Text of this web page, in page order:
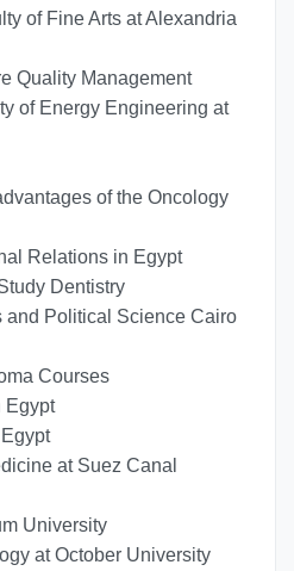
of Fine Arts at Alexandria
Quality Management
of Energy Engineering at
of the Oncology
Relations in Egypt
Dentistry
and Political Science Cairo
Courses
Egypt
at Suez Canal
University
at October University